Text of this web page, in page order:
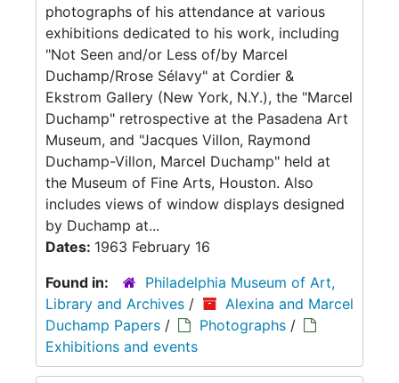
photographs of his attendance at various
exhibitions dedicated to his work, including
"Not Seen and/or Less of/by Marcel
Duchamp/Rrose Sélavy" at Cordier &
Ekstrom Gallery (New York, N.Y.), the "Marcel
Duchamp" retrospective at the Pasadena Art
Museum, and "Jacques Villon, Raymond
Duchamp-Villon, Marcel Duchamp" held at
the Museum of Fine Arts, Houston. Also
includes views of window displays designed
by Duchamp at...
Dates: 1963 February 16
Found in:
Philadelphia Museum of Art,
Library and Archives /
Alexina and Marcel
Duchamp Papers / Photographs /
Exhibitions and events